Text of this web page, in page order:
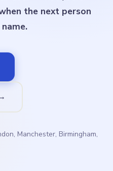
the next person
Manchester, Birmingham,